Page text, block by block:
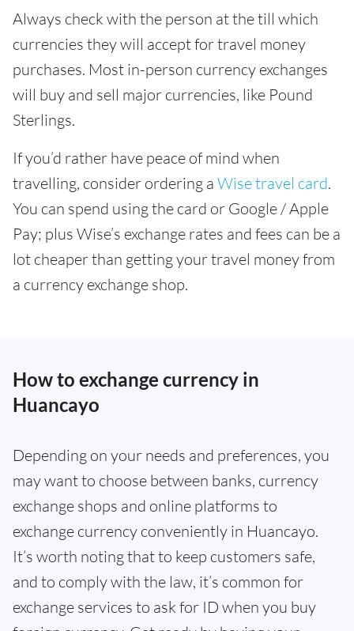
Always check with the person at the till which
currencies they will accept for travel money
purchases. Most in-person currency exchanges
will buy and sell major currencies, like Pound
Sterlings.
If you’d rather have peace of mind when
travelling, consider ordering a Wise travel card.
You can spend using the card or Google / Apple
Pay; plus Wise’s exchange rates and fees can be a
lot cheaper than getting your travel money from
a currency exchange shop.
How to exchange currency in
Huancayo
Depending on your needs and preferences, you
may want to choose between banks, currency
exchange shops and online platforms to
exchange currency conveniently in Huancayo.
It’s worth noting that to keep customers safe,
and to comply with the law, it’s common for
exchange services to ask for ID when you buy